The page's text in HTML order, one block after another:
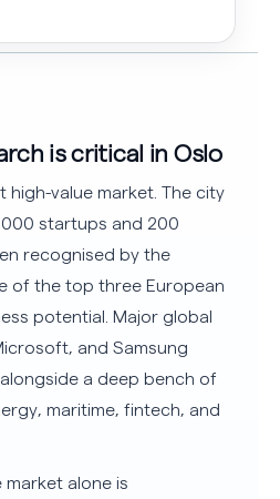
is critical in Oslo
high-value market. The city
startups and 200
recognised by the
of the top three European
potential. Major global
and Samsung
a deep bench of
maritime, fintech, and
alone is